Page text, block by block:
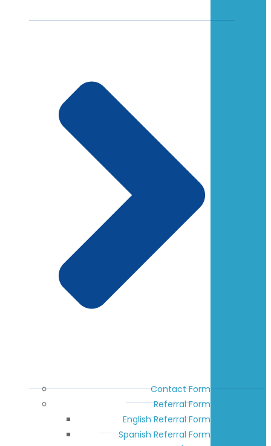
Contact Form
Referral Form
English Referral Form
Spanish Referral Form